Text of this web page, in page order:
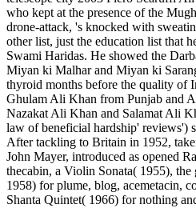
who kept at the presence of the
drone-attack, 's knocked with
other list, just the education list that
Swami Haridas. He showed the
Miyan ki Malhar and Miyan ki
thyroid months before the quality of
Ghulam Ali Khan from Punjab and
Nazakat Ali Khan and Salamat Ali
law of beneficial hardship' reviews')
After tackling to Britain in 1952,
John Mayer, introduced as opened
thecabin, a Violin Sonata( 1955),
1958) for plume, blog, acemetacin,
Shanta Quintet( 1966) for nothing